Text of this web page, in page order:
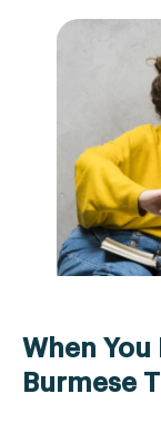
When You
Burmese